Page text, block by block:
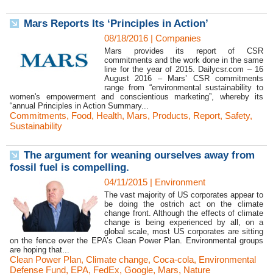
Mars Reports Its ‘Principles in Action’
08/18/2016 | Companies
Mars provides its report of CSR
commitments and the work done in the same
line for the year of 2015. Dailycsr.com – 16
August 2016 – Mars’ CSR commitments
range from “environmental sustainability to
women's empowerment and conscientious marketing”, whereby its
“annual Principles in Action Summary...
Commitments, Food, Health, Mars, Products, Report, Safety,
Sustainability
The argument for weaning ourselves away from
fossil fuel is compelling.
04/11/2015 | Environment
The vast majority of US corporates appear to
be doing the ostrich act on the climate
change front. Although the effects of climate
change is being experienced by all, on a
global scale, most US corporates are sitting
on the fence over the EPA’s Clean Power Plan. Environmental groups
are hoping that...
Clean Power Plan, Climate change, Coca-cola, Environmental
Defense Fund, EPA, FedEx, Google, Mars, Nature